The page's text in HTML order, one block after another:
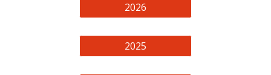
2026
2025